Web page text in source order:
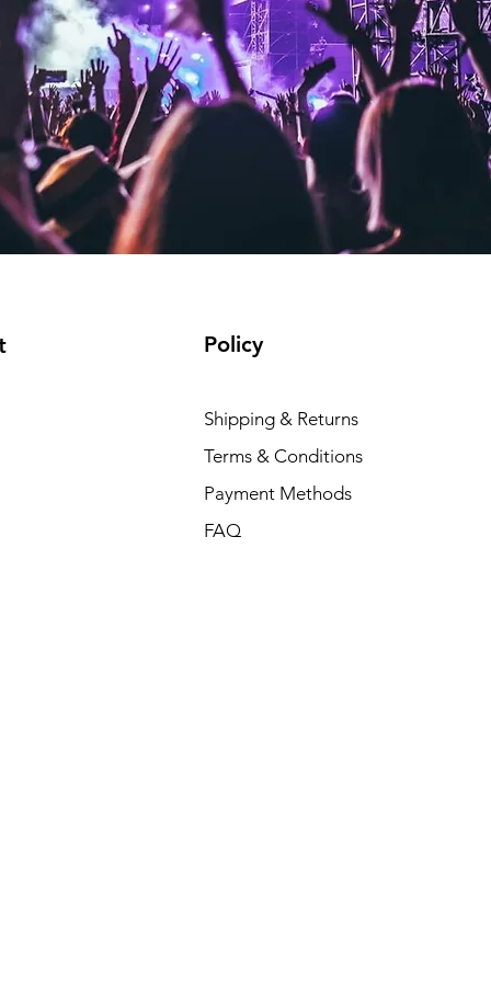
Policy
Shipping & Returns
Terms & Conditions
Payment Methods
FAQ